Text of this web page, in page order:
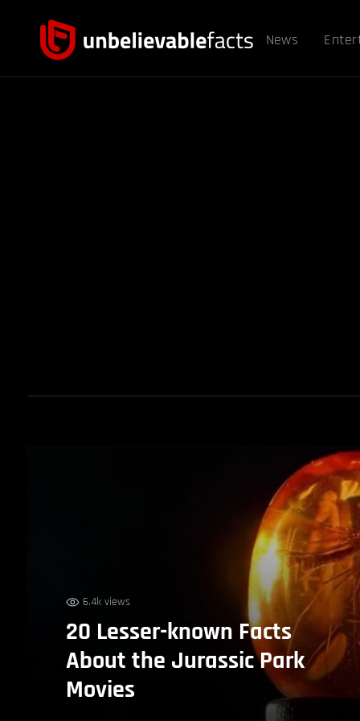
News
6.4k views
20 Lesser-known Facts
About the Jurassic Park
Movies